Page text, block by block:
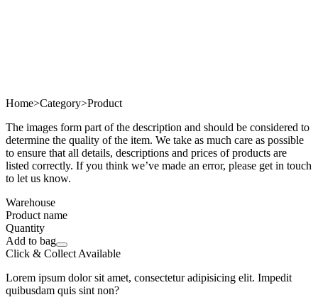
Home>Category>Product
The images form part of the description and should be considered to
determine the quality of the item. We take as much care as possible
to ensure that all details, descriptions and prices of products are
listed correctly. If you think we’ve made an error, please get in touch
to let us know.
Warehouse
Product name
Quantity
Add to bag
Click & Collect Available
Lorem ipsum dolor sit amet, consectetur adipisicing elit. Impedit
quibusdam quis sint non?